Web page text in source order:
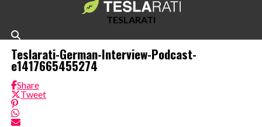
TESLARATI
Teslarati-German-Interview-Podcast-
e1417665455274
Share
Tweet